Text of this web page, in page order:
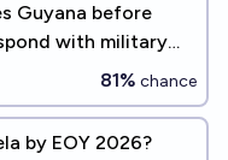
Guyana before
with military
81% chance
by EOY 2026?